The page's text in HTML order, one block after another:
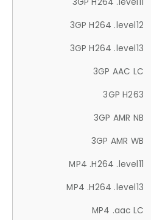
3GP H264 .level12
3GP H264 .level13
3GP AAC LC
3GP H263
3GP AMR NB
3GP AMR WB
MP4 .H264 .level11
MP4 .H264 .level13
MP4 .aac LC